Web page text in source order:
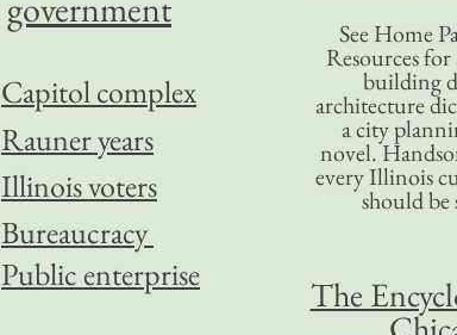
See Home
Resources
building
architecture
a city
novel.
every Illinois
should be
The
Capitol complex
Rauner years
Illinois voters
Bureaucracy
Public enterprise